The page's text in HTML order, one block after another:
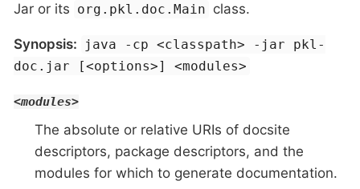
Jar or its org.pkl.doc.Main class.
Synopsis:
java -cp <classpath> -jar pkl-
doc.jar [<options>] <modules>
<modules>
The absolute or relative URIs of docsite
descriptors, package descriptors, and the
modules for which to generate documentation.